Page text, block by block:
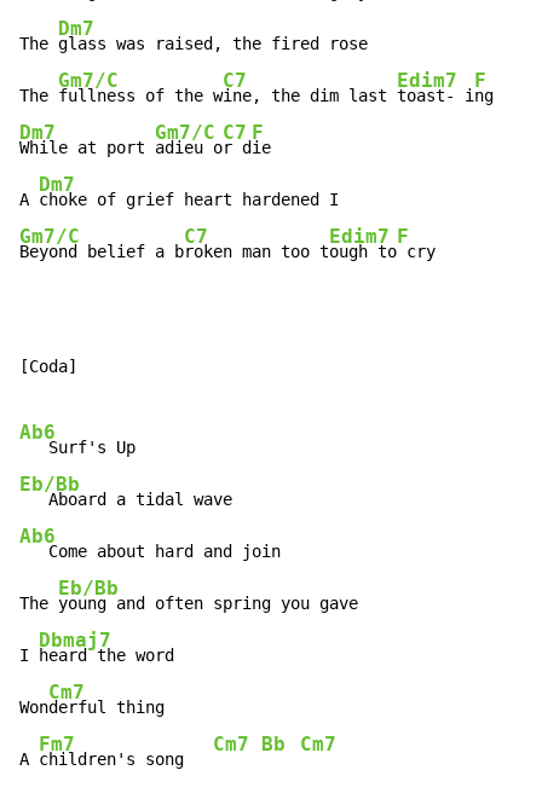
The
Dm7
glass was raised, the fired rose
The
Gm7/C
fullness of the w
C7
ine, the dim last
Edim7
toast- i
F
Dm7
While at port
Gm7/C
adieu o
C7
r d
F
ie
A
Dm7
Gm7/C
Beyond belief a b
C7
roken man too t
Edim7
ough to
F
cry
[Coda]
Ab6
Eb/Bb
Ab6
   Come about hard and join
The
Eb/Bb
young and often spring you gave
I
Dbmaj7
heard the word
Won
Cm7
derful thing
A
Fm7
children's song
Cm7 Bb Cm7